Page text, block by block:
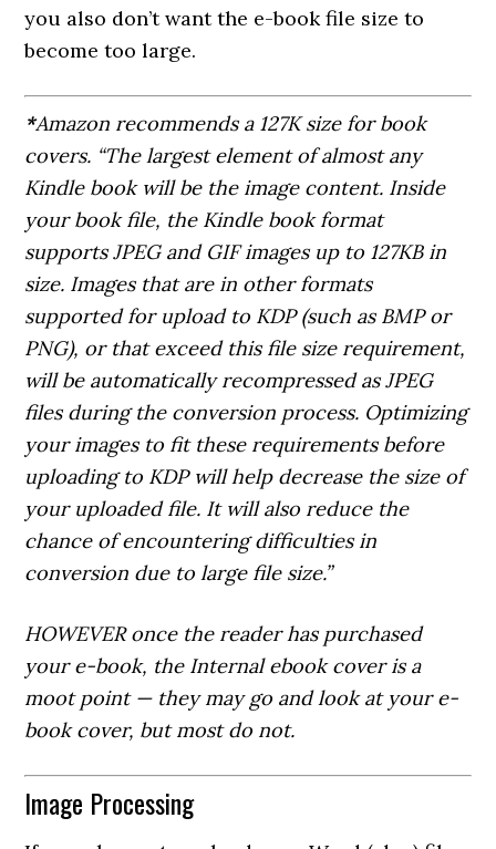
you also don’t want the e-book file size to
become too large.
*Amazon recommends a 127K size for book
covers. “The largest element of almost any
Kindle book will be the image content. Inside
your book file, the Kindle book format
supports JPEG and GIF images up to 127KB in
size. Images that are in other formats
supported for upload to KDP (such as BMP or
PNG), or that exceed this file size requirement,
will be automatically recompressed as JPEG
files during the conversion process. Optimizing
your images to fit these requirements before
uploading to KDP will help decrease the size of
your uploaded file. It will also reduce the
chance of encountering difficulties in
conversion due to large file size.”
HOWEVER once the reader has purchased
your e-book, the Internal ebook cover is a
moot point — theymaygo and look at your e-
book cover, but most do not.
Image Processing